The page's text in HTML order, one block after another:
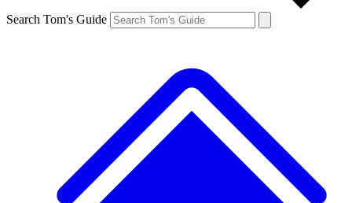
Search Tom's Guide